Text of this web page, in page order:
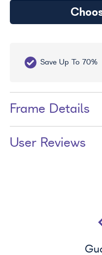
Save Up To 70%
Frame Details
User Reviews